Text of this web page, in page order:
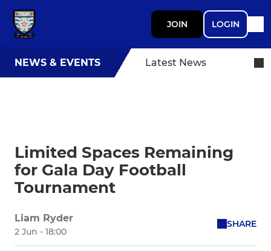
JOIN LOGIN
NEWS & EVENTS Latest News
Limited Spaces Remaining
for Gala Day Football
Tournament
Liam Ryder
2 Jun - 18:00
SHARE